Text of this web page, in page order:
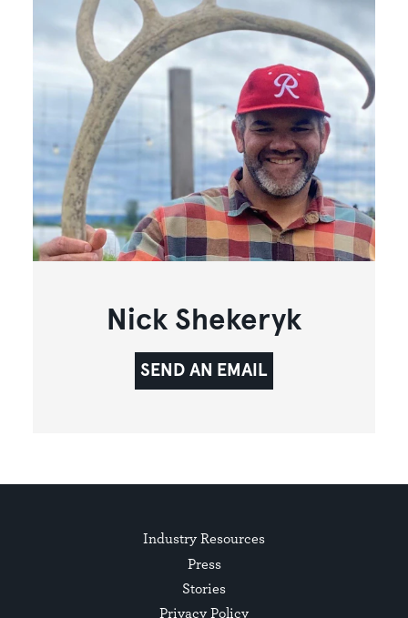
Nick Shekeryk
SEND AN EMAIL
Industry Resources
Press
Stories
Privacy Policy